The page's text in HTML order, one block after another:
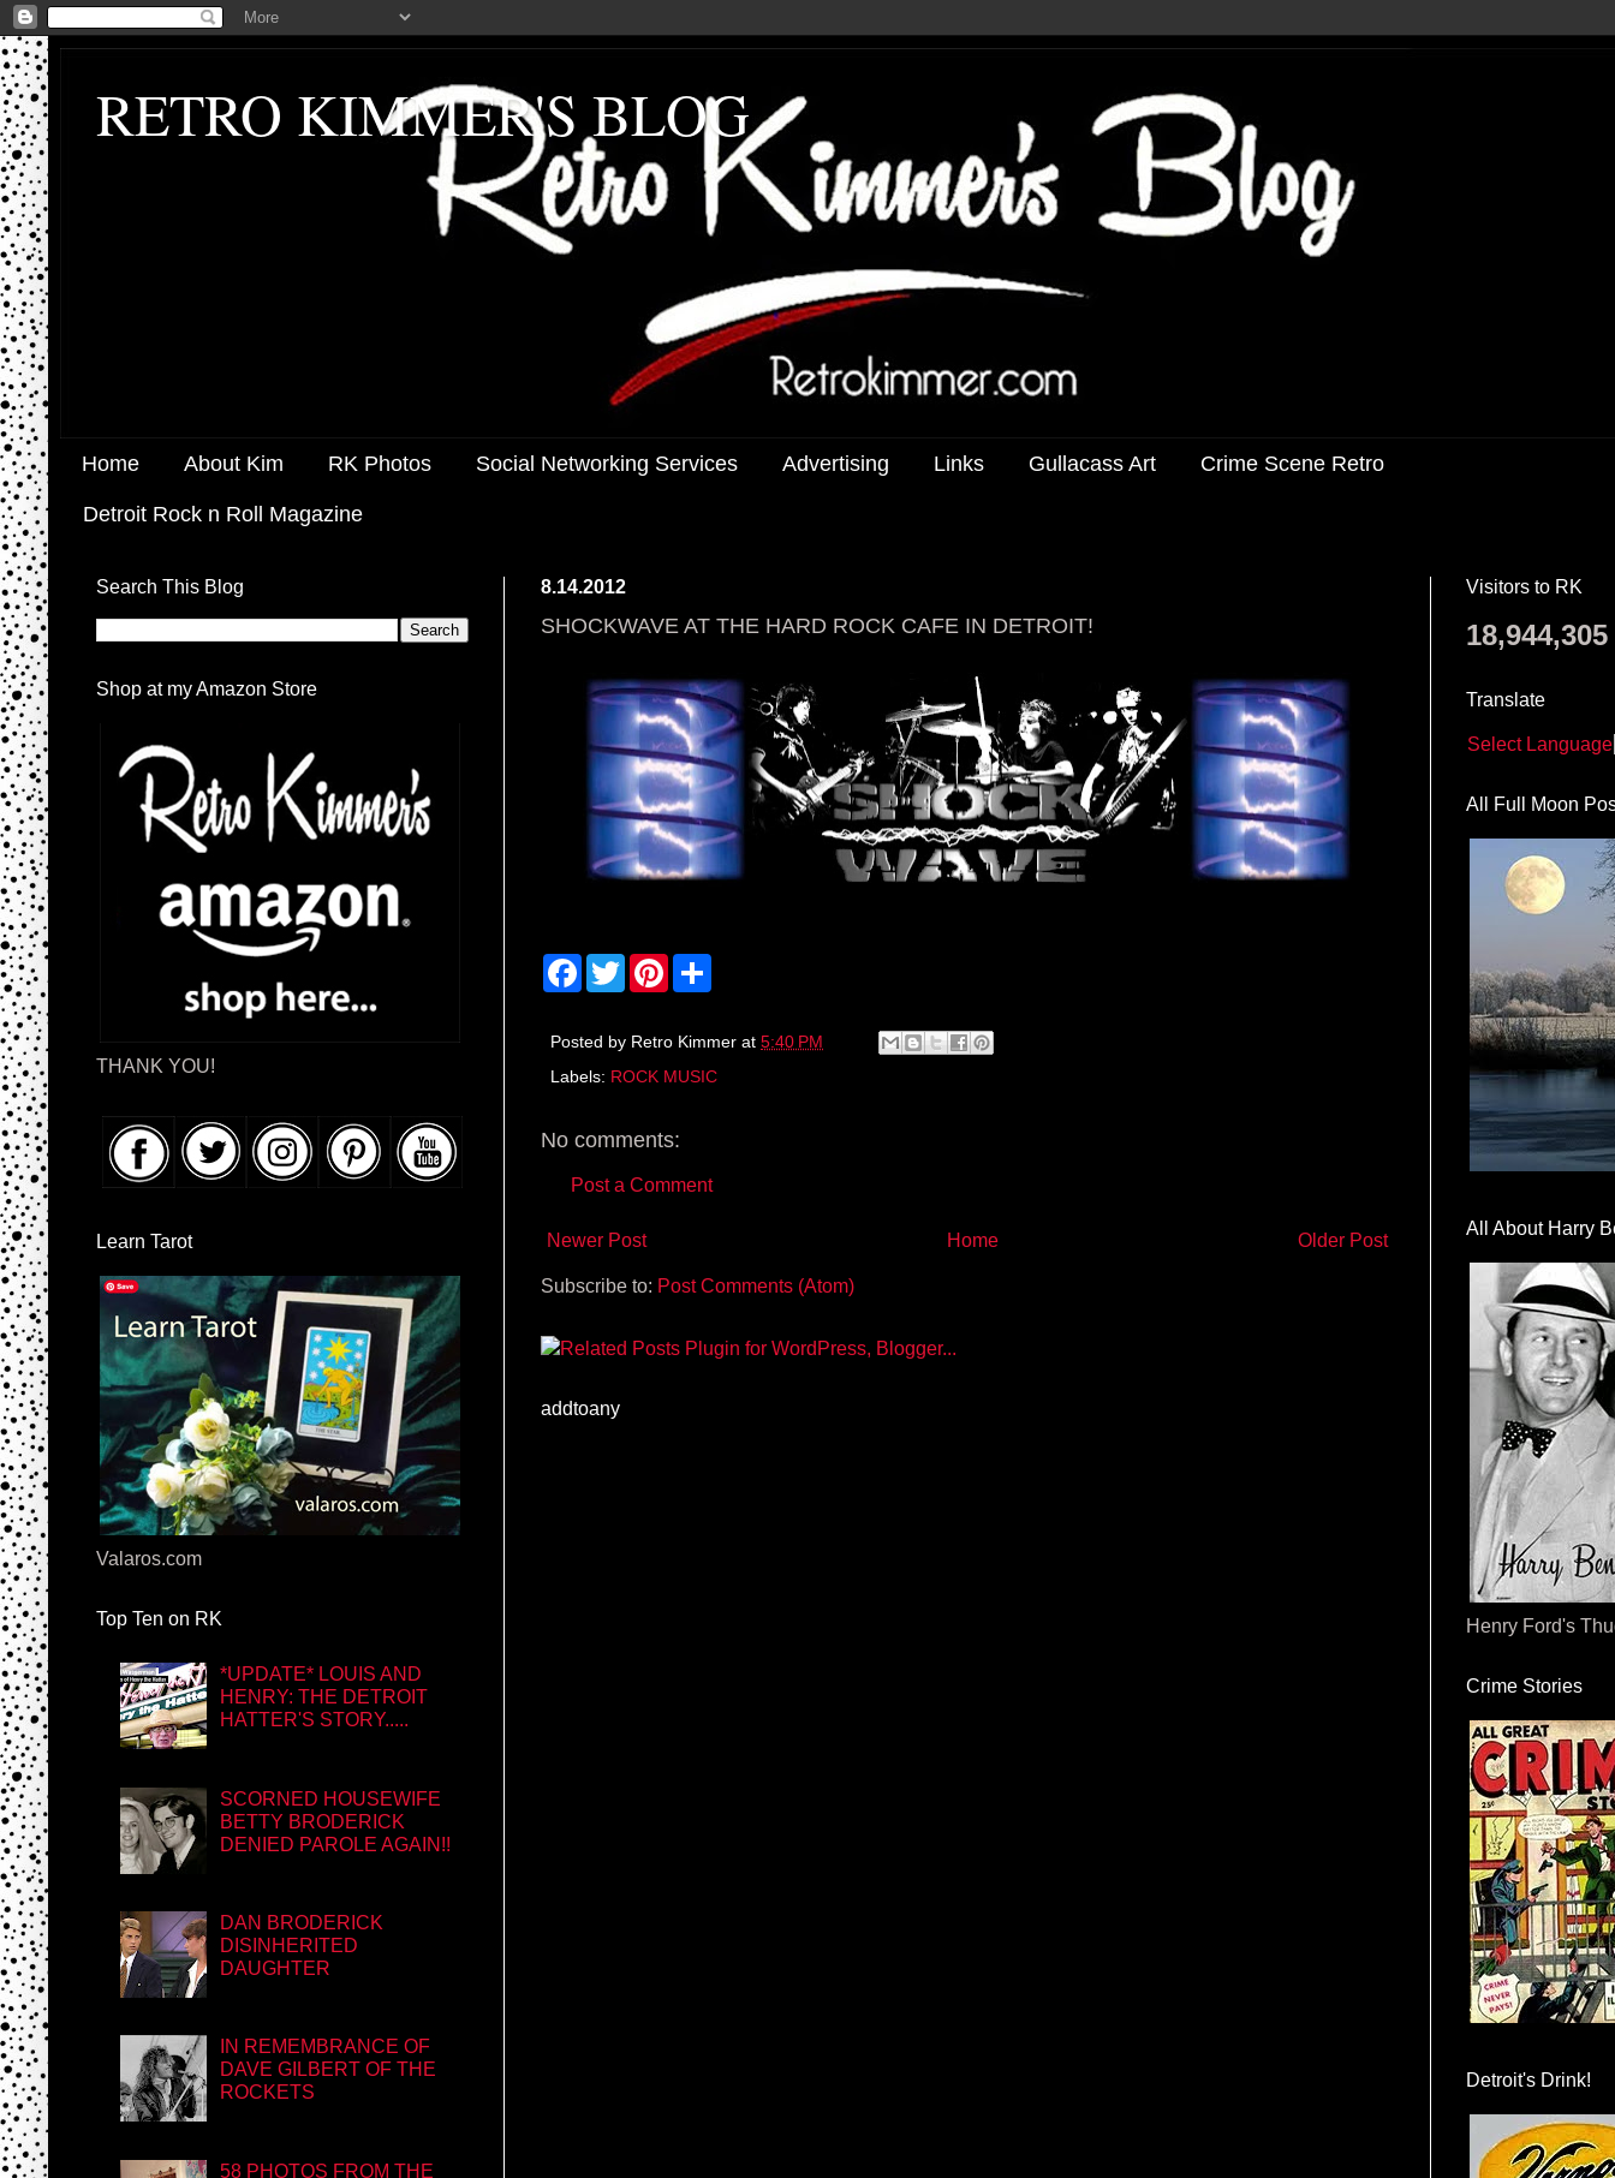
RETRO KIMMER'S BLOG
Home About Kim RK Photos Social Networking Services Advertising Links Gullacass Art Crime Scene Retro
Detroit Rock n Roll Magazine
8.14.2012
SHOCKWAVE AT THE HARD ROCK CAFE IN DETROIT!
F
a
b
o
T
w
t
r
P
e
e
e
Posted by Retro Kimmer at 5:40 PM
Labels: ROCK MUSIC
No comments:
Post a Comment
Newer Post Older Post
Home
Subscribe to: Post Comments (Atom)
addtoany
Search This Blog
Shop at my Amazon Store
THANK YOU!
Learn Tarot
Valaros.com
Top Ten on RK
*UPDATE* LOUIS AND
HENRY: THE DETROIT
HATTER'S STORY.....
SCORNED HOUSEWIFE
BETTY BRODERICK
DENIED PAROLE AGAIN!!
DAN BRODERICK
DISINHERITED
DAUGHTER
IN REMEMBRANCE OF
DAVE GILBERT OF THE
ROCKETS
58 PHOTOS FROM THE
Visitors to RK
18,944,305
Translate
Select Language
All Full Moon
All About Harry
Henry Ford's
Crime Stories
Detroit's Drink!